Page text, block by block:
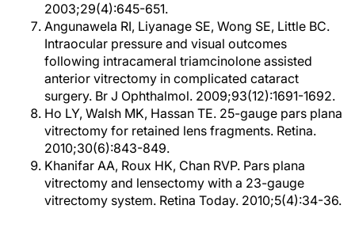
2003;29(4):645-651.
Angunawela RI, Liyanage SE, Wong SE, Little BC.
Intraocular pressure and visual outcomes
following intracameral triamcinolone assisted
anterior vitrectomy in complicated cataract
surgery. Br J Ophthalmol. 2009;93(12):1691-1692.
Ho LY, Walsh MK, Hassan TE. 25-gauge pars plana
vitrectomy for retained lens fragments. Retina.
2010;30(6):843-849.
Khanifar AA, Roux HK, Chan RVP. Pars plana
vitrectomy and lensectomy with a 23-gauge
vitrectomy system. Retina Today. 2010;5(4):34-36.